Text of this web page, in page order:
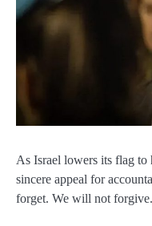
As Israel lowers its flag to
sincere appeal for
forget. We will not